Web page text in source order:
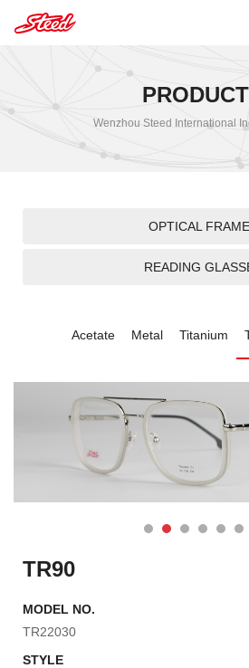
Wenzhou Steed International
OPTICAL
READING
Acetate Metal Titanium
TR90
MODEL NO.
TR22030
STYLE